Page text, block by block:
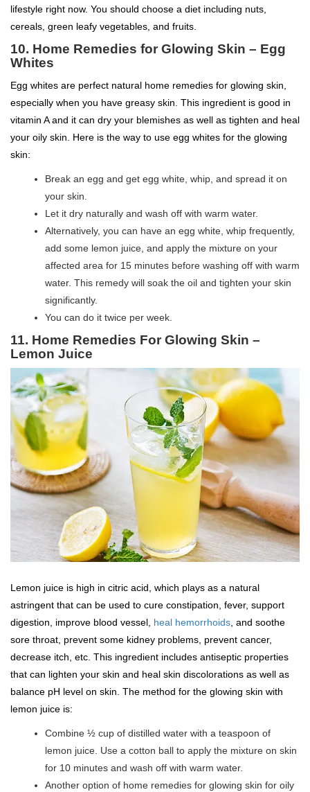
lifestyle right now. You should choose a diet including nuts,
cereals, green leafy vegetables, and fruits.
10. Home Remedies for Glowing Skin – Egg
Whites
Egg whites are perfect natural home remedies for glowing skin,
especially when you have greasy skin. This ingredient is good in
vitamin A and it can dry your blemishes as well as tighten and heal
your oily skin. Here is the way to use egg whites for the glowing
skin:
Break an egg and get egg white, whip, and spread it on
your skin.
Let it dry naturally and wash off with warm water.
Alternatively, you can have an egg white, whip frequently,
add some lemon juice, and apply the mixture on your
affected area for 15 minutes before washing off with warm
water. This remedy will soak the oil and tighten your skin
significantly.
You can do it twice per week.
11. Home Remedies For Glowing Skin –
Lemon Juice
Lemon juice is high in citric acid, which plays as a natural
astringent that can be used to cure constipation, fever, support
digestion, improve blood vessel, heal hemorrhoids, and soothe
sore throat, prevent some kidney problems, prevent cancer,
decrease itch, etc. This ingredient includes antiseptic properties
that can lighten your skin and heal skin discolorations as well as
balance pH level on skin. The method for the glowing skin with
lemon juice is:
Combine ½ cup of distilled water with a teaspoon of
lemon juice. Use a cotton ball to apply the mixture on skin
for 10 minutes and wash off with warm water.
Another option of home remedies for glowing skin for oily